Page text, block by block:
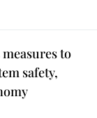
to
safety,